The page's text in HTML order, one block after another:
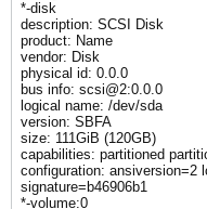
*-disk
description: SCSI Disk
product: Name
vendor: Disk
physical id: 0.0.0
bus info: scsi@2:0.0.0
logical name: /dev/sda
version: SBFA
size: 111GiB (120GB)
capabilities: partitioned
configuration: ansiversion=2
signature=b46906b1
*-volume:0